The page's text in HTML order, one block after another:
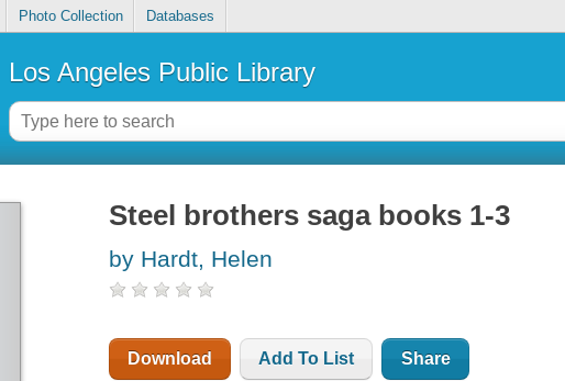
Photo Collection Databases
Los Angeles Public Library
Steel brothers saga books 1-3
by Hardt, Helen
Download Add To List Share